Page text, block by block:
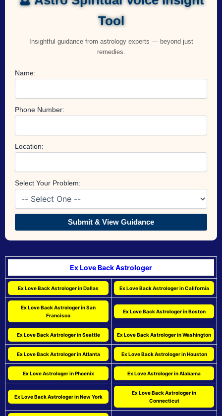
Tool
Insightful guidance from astrology experts — beyond just
remedies.
Name:
Phone Number:
Location:
Select Your Problem:
Submit & View Guidance
Ex Love Back Astrologer
Ex Love Back Astrologer in Dallas Ex Love Back Astrologer in California
Ex Love Back Astrologer in San
Francisco
Ex Love Back Astrologer in Boston
Ex Love Back Astrologer in Seattle Ex Love Back Astrologer in Washington
Ex Love Back Astrologer in Atlanta Ex Love Back Astrologer in Houston
Ex Love Astrologer in Phoenix Ex Love Astrologer in Alabama
Ex Love Back Astrologer in New York
Ex Love Back Astrologer in
Connecticut